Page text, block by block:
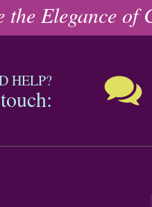
the Elegance of
HELP?